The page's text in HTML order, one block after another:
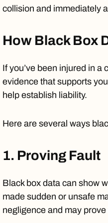
collision and immediately
How Black Box
If you’ve been injured in
evidence that supports
help establish liability.
Here are several ways
1. Proving Fault
Black box data can show
made sudden or unsafe
negligence and may